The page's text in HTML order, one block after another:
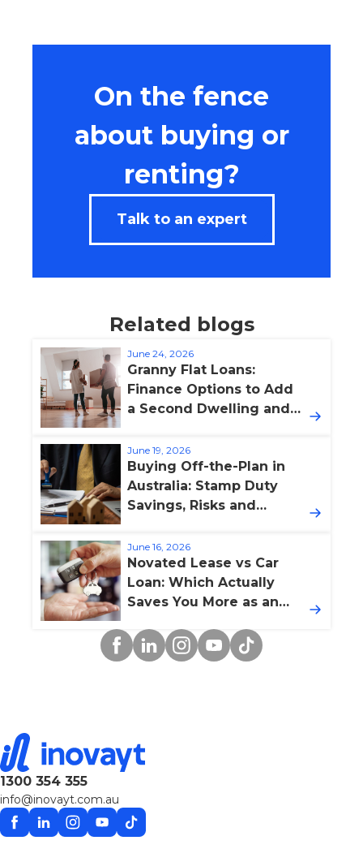
On the fence
about buying or
renting?
Talk to an expert
Related blogs
June 24, 2026
Granny Flat Loans:
Finance Options to Add
a Second Dwelling and
June 19, 2026
Buying Off-the-Plan in
Australia: Stamp Duty
Savings, Risks and
June 16, 2026
Novated Lease vs Car
Loan: Which Actually
Saves You More as an
Facebook
LinkedinInstagram
YouTube
TikTok
1300 354 355
info@inovayt.com.au
Facebook
LinkedinInstagram
YouTube
TikTok